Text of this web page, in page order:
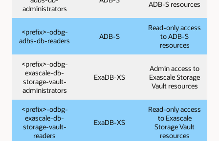
administrators
ADB-S resources
<prefix>-odbg-
adbs-db-readers
ADB-S
Read-only access
to ADB-S
resources
<prefix>-odbg-
exascale-db-
storage-vault-
administrators
ExaDB-XS
Admin access to
Exascale Storage
Vault resources
<prefix>-odbg-
exascale-db-
storage-vault-
readers
ExaDB-XS
Read-only access
to Exascale
Storage Vault
resources